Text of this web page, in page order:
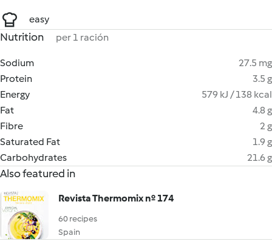
easy
Nutrition per 1 ración
Sodium
27.5 mg
Protein
3.5 g
Energy
579 kJ / 138 kcal
Fat
4.8 g
Fibre
2 g
Saturated Fat
1.9 g
Carbohydrates
21.6 g
Also featured in
Revista Thermomix nº 174
60 recipes
Spain